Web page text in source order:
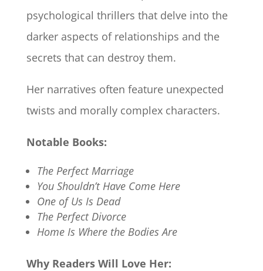
psychological thrillers that delve into the
darker aspects of relationships and the
secrets that can destroy them.
Her narratives often feature unexpected
twists and morally complex characters.​
Notable Books:
The Perfect Marriage
You Shouldn’t Have Come Here
One of Us Is Dead
The Perfect Divorce
Home Is Where the Bodies Are
Why Readers Will Love Her: